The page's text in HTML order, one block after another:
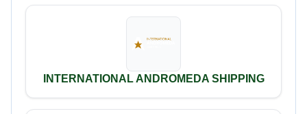
INTERNATIONAL ANDROMEDA SHIPPING